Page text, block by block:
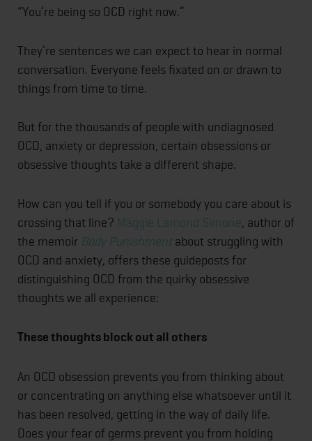
“You’re being so OCD right now.”
They’re sentences we can expect to hear in normal
conversation. Everyone feels fixated on or drawn to
things from time to time.
But for the thousands of people with undiagnosed
OCD, anxiety or depression, certain obsessions or
obsessive thoughts take a different shape.
How can you tell if you or somebody you care about is
crossing that line? Maggie Lamond Simone, author of
the memoir Body Punishmentabout struggling with
OCD and anxiety, offers these guideposts for
distinguishing OCD from the quirky obsessive
thoughts we all experience:
These thoughts block out all others
An OCD obsession prevents you from thinking about
or concentrating on anything else whatsoever until it
has been resolved, getting in the way of daily life.
Does your fear of germs prevent you from holding